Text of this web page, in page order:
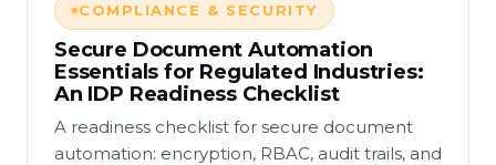
COMPLIANCE & SECURITY
Secure Document Automation
Essentials for Regulated Industries:
An IDP Readiness Checklist
A readiness checklist for secure document
automation: encryption, RBAC, audit trails, and